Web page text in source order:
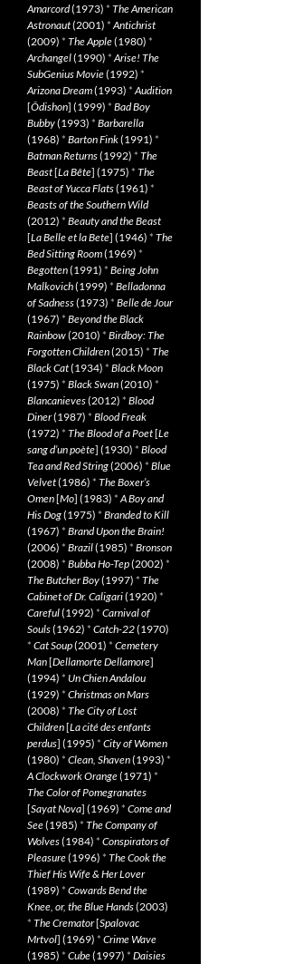
Amarcord(1973) * The American
Astronaut(2001) *Antichrist
(2009) * The Apple(1980) *
Archangel(1990) *Arise! The
SubGenius Movie(1992) *
Arizona Dream(1993) *Audition
[Ôdishon] (1999) * Bad Boy
Bubby(1993) * Barbarella
(1968) * Barton Fink(1991) *
Batman Returns(1992) * The
Beast[La Bête] (1975) * The
Beast of Yucca Flats(1961) *
Beasts of the Southern Wild
(2012) * Beauty and the Beast
[La Belle et la Bete] (1946) * The
Bed Sitting Room(1969) *
Begotten(1991) * Being John
Malkovich(1999) * Belladonna
of Sadness(1973) * Belle de Jour
(1967) * Beyond the Black
Rainbow(2010) * Birdboy: The
Forgotten Children(2015) * The
Black Cat(1934) * Black Moon
(1975) * Black Swan(2010) *
Blancanieves(2012) * Blood
Diner(1987) * Blood Freak
(1972) * The Blood of a Poet[Le
sang d’un poète] (1930) * Blood
Tea and Red String(2006) * Blue
Velvet(1986) * The Boxer’s
Omen[Mo] (1983) *A Boy and
His Dog(1975) * Branded to Kill
(1967) * Brand Upon the Brain!
(2006) * Brazil(1985) * Bronson
(2008) * Bubba Ho-Tep(2002) *
The Butcher Boy(1997) * The
Cabinet of Dr. Caligari(1920) *
Careful(1992) * Carnival of
Souls(1962) * Catch-22(1970)
* Cat Soup(2001) * Cemetery
Man[Dellamorte Dellamore]
(1994) * Un Chien Andalou
(1929) * Christmas on Mars
(2008) * The City of Lost
Children[La cité des enfants
perdus] (1995) * City of Women
(1980) * Clean, Shaven(1993) *
A Clockwork Orange(1971) *
The Color of Pomegranates
[Sayat Nova] (1969) * Come and
See(1985) * The Company of
Wolves(1984) * Conspirators of
Pleasure(1996) * The Cook the
Thief His Wife & Her Lover
(1989) * Cowards Bend the
Knee, or, the Blue Hands(2003)
* The Cremator[Spalovac
Mrtvol] (1969) * Crime Wave
(1985) * Cube(1997) * Daisies